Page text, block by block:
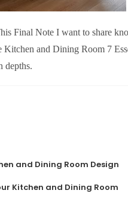
Final Note I want to share
and Dining Room 7
depths.
and Dining Room Design
Kitchen and Dining Room